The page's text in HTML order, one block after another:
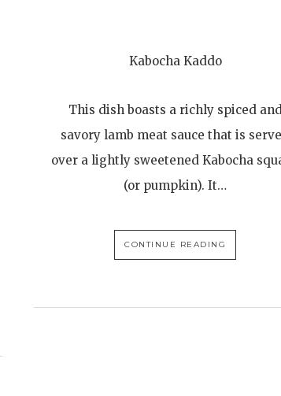
Kabocha Kaddo
This dish boasts a richly spiced
savory lamb meat sauce that is
over a lightly sweetened Kabocha
(or pumpkin). It…
CONTINUE READING